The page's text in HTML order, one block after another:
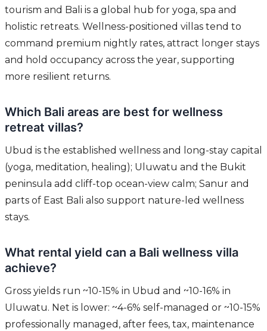
tourism and Bali is a global hub for yoga, spa and
holistic retreats. Wellness-positioned villas tend to
command premium nightly rates, attract longer stays
and hold occupancy across the year, supporting
more resilient returns.
Which Bali areas are best for wellness
retreat villas?
Ubud is the established wellness and long-stay capital
(yoga, meditation, healing); Uluwatu and the Bukit
peninsula add cliff-top ocean-view calm; Sanur and
parts of East Bali also support nature-led wellness
stays.
What rental yield can a Bali wellness villa
achieve?
Gross yields run ~10-15% in Ubud and ~10-16% in
Uluwatu. Net is lower: ~4-6% self-managed or ~10-15%
professionally managed, after fees, tax, maintenance